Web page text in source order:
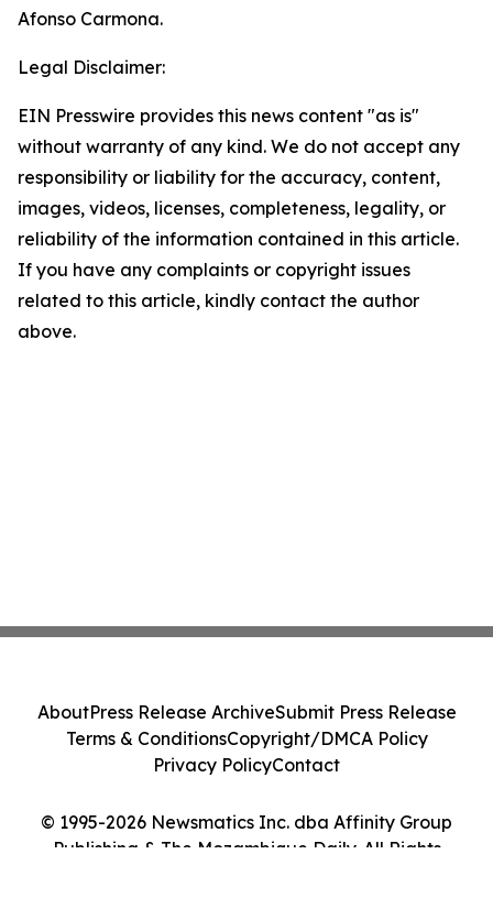
Afonso Carmona.
Legal Disclaimer:
EIN Presswire provides this news content "as is"
without warranty of any kind. We do not accept any
responsibility or liability for the accuracy, content,
images, videos, licenses, completeness, legality, or
reliability of the information contained in this article.
If you have any complaints or copyright issues
related to this article, kindly contact the author
above.
© 1995-2026 Newsmatics Inc. dba Affinity Group
Publishing & The Mozambique Daily. All Rights
AboutPress Release ArchiveSubmit Press Release
Terms & ConditionsCopyright/DMCA Policy
Privacy PolicyContact